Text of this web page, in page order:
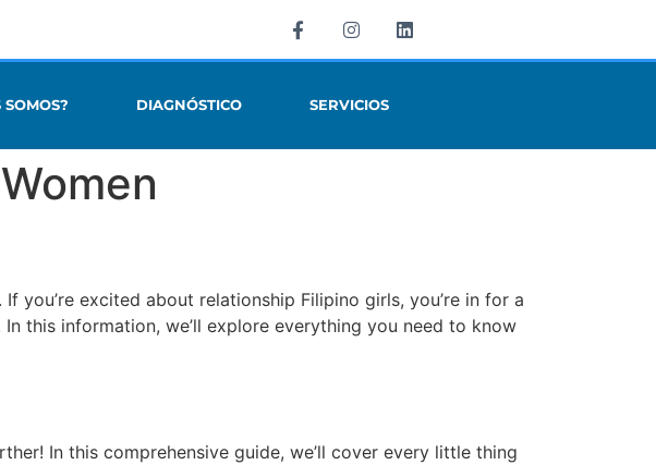
SOMOS? DIAGNÓSTICO SERVICIOS
you’re excited about relationship Filipino girls, you’re in for a
this information, we’ll explore everything you need to know
In this comprehensive guide, we’ll cover every little thing